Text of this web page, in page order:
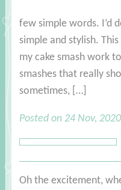
few simple words. I’d
simple and stylish.
my cake smash work
smashes that really
sometimes, […]
Posted on 24 Nov, 2020
Oh the excitement,